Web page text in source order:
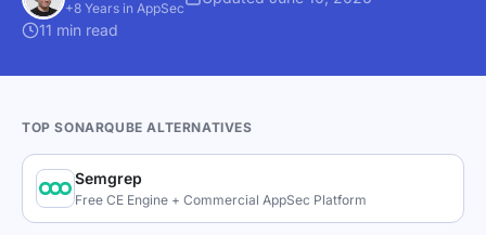
+8 Years in AppSec
11 min read
TOP SONARQUBE ALTERNATIVES
Semgrep
Free CE Engine + Commercial AppSec Platform